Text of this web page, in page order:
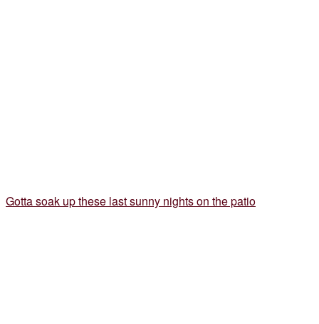
Gotta soak up these last sunny nights on the patio